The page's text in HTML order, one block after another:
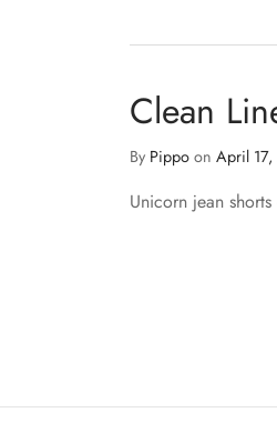
Clean
By Pippo on April 17,
Unicorn jean